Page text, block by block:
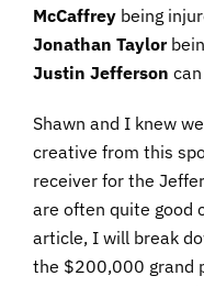
McCaffrey being
Jonathan Taylor
Justin Jefferson
Shawn and I knew
creative from this
receiver for the
are often quite good
article, I will break
the $200,000 grand